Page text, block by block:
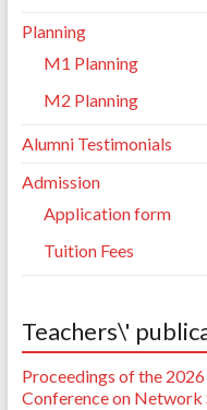
Planning
M1 Planning
M2 Planning
Alumni Testimonials
Admission
Application form
Tuition Fees
Teachers\'
Proceedings of the
Conference on